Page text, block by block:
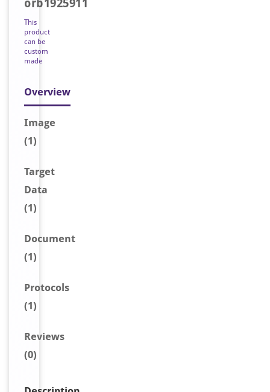
orb1925911
This
product
can be
custom
made
Overview
Image
(1)
Target
Data
(1)
Document
(1)
Protocols
(1)
Reviews
(0)